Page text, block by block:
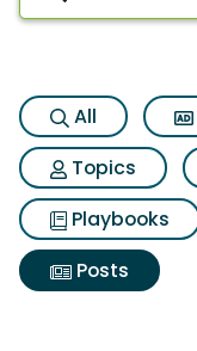
All
Topics
Playbooks
Posts